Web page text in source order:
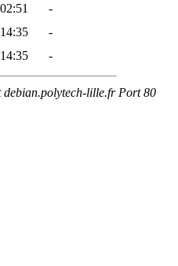
-
-
-
debian.polytech-lille.fr Port 80